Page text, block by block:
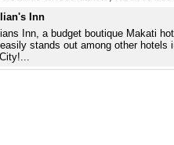
Inn
Inn, a budget boutique Makati
stands out among other hotels